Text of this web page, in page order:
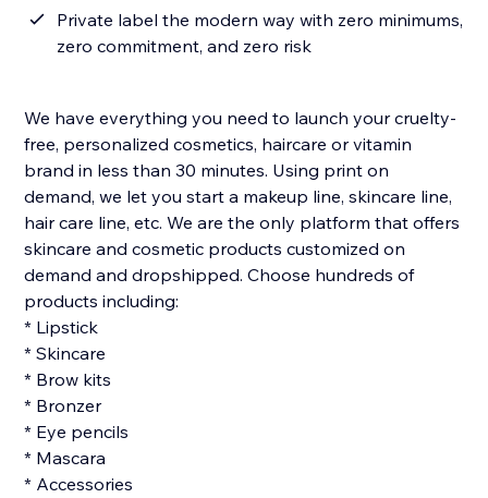
Private label the modern way with zero minimums,
zero commitment, and zero risk
We have everything you need to launch your cruelty-
free, personalized cosmetics, haircare or vitamin
brand in less than 30 minutes. Using print on
demand, we let you start a makeup line, skincare line,
hair care line, etc. We are the only platform that offers
skincare and cosmetic products customized on
demand and dropshipped. Choose hundreds of
products including:
* Lipstick
* Skincare
* Brow kits
* Bronzer
* Eye pencils
* Mascara
* Accessories